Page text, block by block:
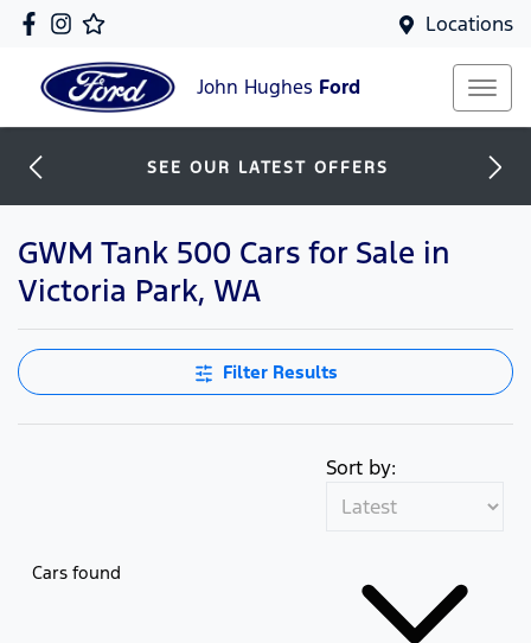
Locations
John Hughes Ford
SEE OUR LATEST OFFERS
GWM Tank 500 Cars for Sale in
Victoria Park, WA
Filter Results
Cars found
Sort by: